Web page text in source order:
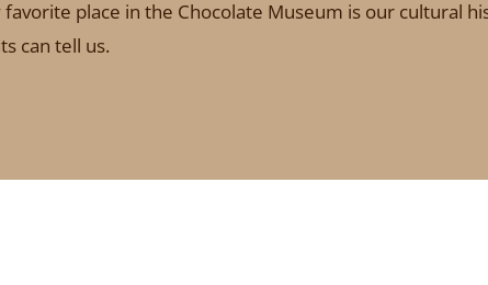
place in the Chocolate Museum is our cultural
can tell us.